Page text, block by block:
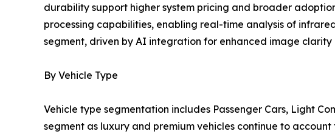
durability support higher system pricing and broader
processing capabilities, enabling real-time analysis of
segment, driven by AI integration for enhanced image
By Vehicle Type
Vehicle type segmentation includes Passenger Cars, Light
segment as luxury and premium vehicles continue to